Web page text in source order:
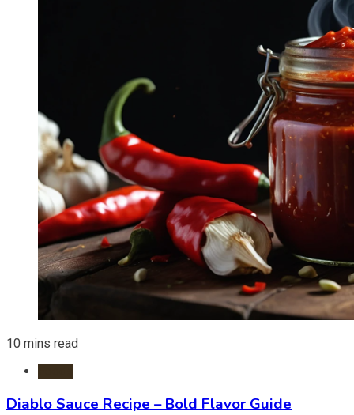
10 mins read
Diablo Sauce Recipe – Bold Flavor Guide